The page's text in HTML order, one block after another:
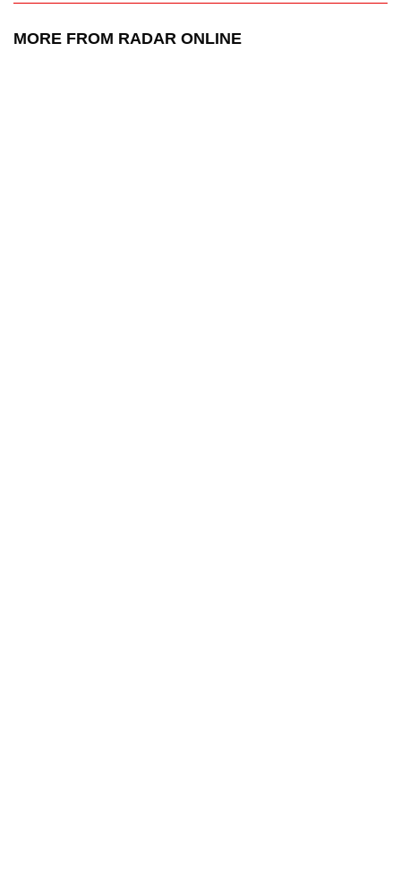
MORE FROM RADAR ONLINE